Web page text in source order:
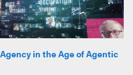
in the Age of Agentic